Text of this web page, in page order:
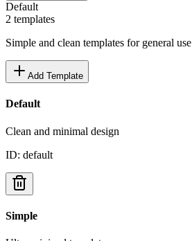
Default
2 templates
Simple and clean templates for general use
Add Template
Default
Clean and minimal design
ID: default
Simple